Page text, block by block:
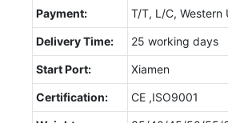
Payment: T/T, L/C, Western
Delivery Time: 25 working days
Start Port: Xiamen
Certification: CE ,ISO9001